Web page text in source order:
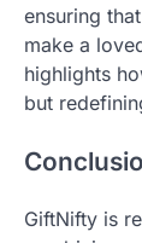
ensuring
make a
highlights
but
GiftNifty is